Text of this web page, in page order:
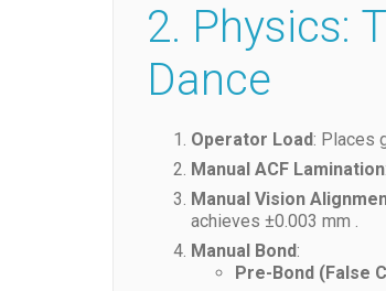
2. Physics:
Dance
Operator Load: Places
Manual ACF Lamination
Manual Vision
achieves ±0.003 mm .
Manual Bond:
Pre-Bond (False